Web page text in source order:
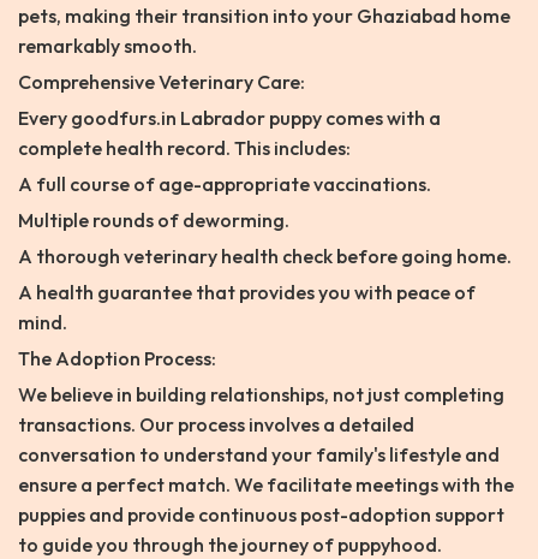
pets, making their transition into your Ghaziabad home
remarkably smooth.
Comprehensive Veterinary Care:
Every goodfurs.in Labrador puppy comes with a
complete health record. This includes:
A full course of age-appropriate vaccinations.
Multiple rounds of deworming.
A thorough veterinary health check before going home.
A health guarantee that provides you with peace of
mind.
The Adoption Process:
We believe in building relationships, not just completing
transactions. Our process involves a detailed
conversation to understand your family's lifestyle and
ensure a perfect match. We facilitate meetings with the
puppies and provide continuous post-adoption support
to guide you through the journey of puppyhood.